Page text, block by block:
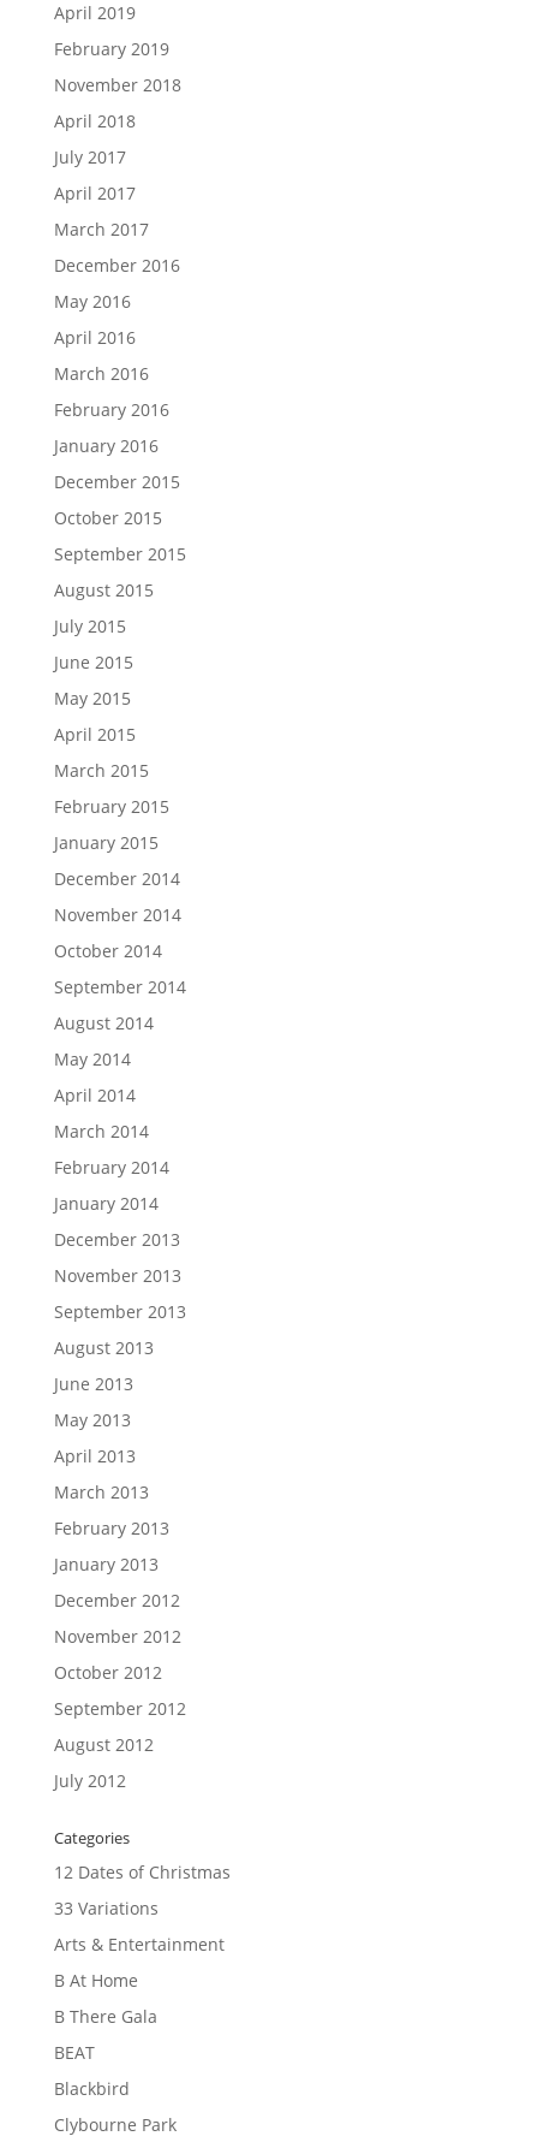
April 2019
February 2019
November 2018
April 2018
July 2017
April 2017
March 2017
December 2016
May 2016
April 2016
March 2016
February 2016
January 2016
December 2015
October 2015
September 2015
August 2015
July 2015
June 2015
May 2015
April 2015
March 2015
February 2015
January 2015
December 2014
November 2014
October 2014
September 2014
August 2014
May 2014
April 2014
March 2014
February 2014
January 2014
December 2013
November 2013
September 2013
August 2013
June 2013
May 2013
April 2013
March 2013
February 2013
January 2013
December 2012
November 2012
October 2012
September 2012
August 2012
July 2012
Categories
12 Dates of Christmas
33 Variations
Arts & Entertainment
B At Home
B There Gala
BEAT
Blackbird
Clybourne Park